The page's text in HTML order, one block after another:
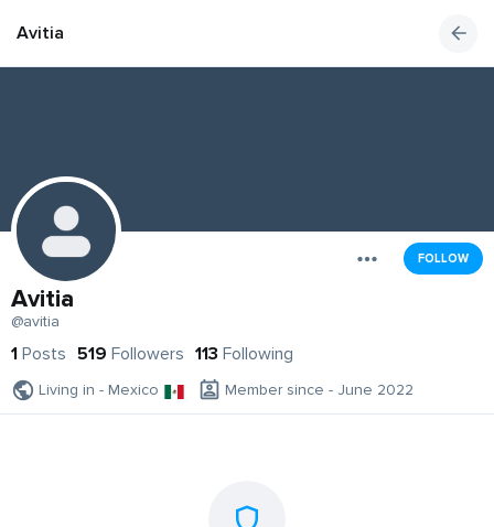
Avitia
FOLLOW
Avitia
@avitia
1 Posts 519 Followers 113 Following
Living in - Mexico Member since - June 2022